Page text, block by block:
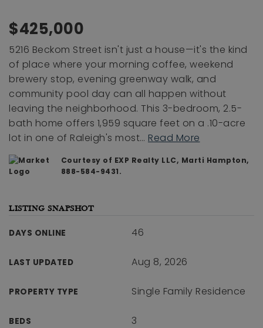
$425,000
5216 Beckom Street isn't just a house—it's the kind
of place where your morning coffee, weekend
brewery stop, evening greenway walk, and
community pool day can all happen without
leaving the neighborhood. This 3-bedroom, 2.5-
bath home offers 1,959 square feet on a .10-acre
lot in one of Raleigh's most… Read More
Courtesy of EXP Realty LLC, Marti Hampton,
888-584-9431.
LISTING SNAPSHOT
DAYS ONLINE 46
LAST UPDATED Aug 8, 2026
PROPERTY TYPE Single Family Residence
BEDS 3